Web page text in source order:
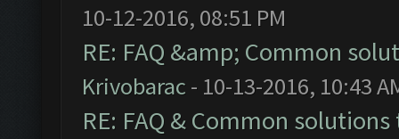
10-12-2016, 08:51 PM
RE: FAQ &amp; Common
Krivobarac - 10-13-2016, 10:43
RE: FAQ & Common